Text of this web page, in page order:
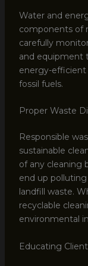
Water and
components of
carefully
and equipment
energy-
fossil fuels.
Proper Waste
Responsible
sustainable
of any cleaning
end up
landfill waste.
recyclable
environmental
Educating